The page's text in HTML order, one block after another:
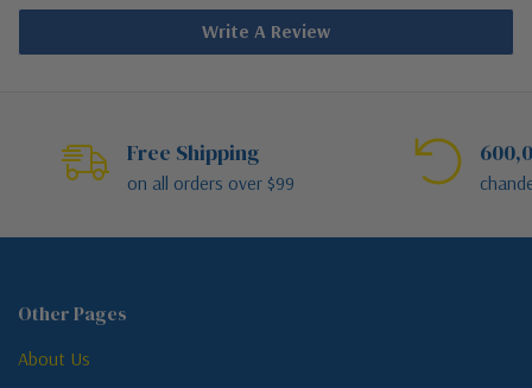
Write A Review
Free Shipping
on all orders over $99
Other Pages
About Us